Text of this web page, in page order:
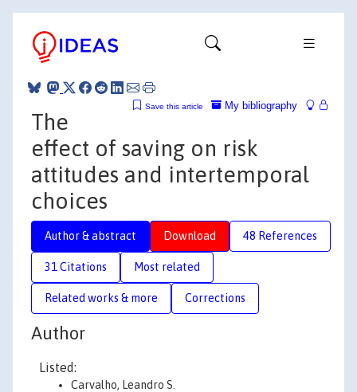
My bibliography
Save this article
The
effect of saving on risk
attitudes and intertemporal
choices
Author & abstract Download 48 References
31 Citations Most related
Related works & more Corrections
Author
Listed:
Carvalho, Leandro S.